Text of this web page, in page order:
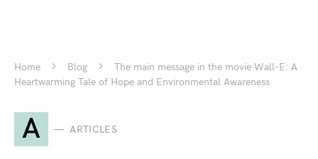
Home Blog
The main message in the movie Wall-E: A
Heartwarming Tale of Hope and Environmental Awareness
A ARTICLES